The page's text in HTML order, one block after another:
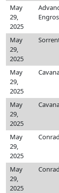
May
29,
2025
May
29,
2025
May
29,
2025
May
29,
2025
May
29,
2025
Conrad
May
29,
2025
Conrad